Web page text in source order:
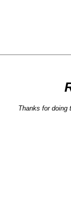
Thanks for doing